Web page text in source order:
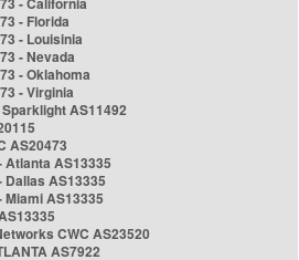
- Florida
- Louisinia
- Nevada
- Oklahoma
- Virginia
AS11492
AS20473
Atlanta AS13335
Dallas AS13335
Miami AS13335
CWC AS23520
AS7922